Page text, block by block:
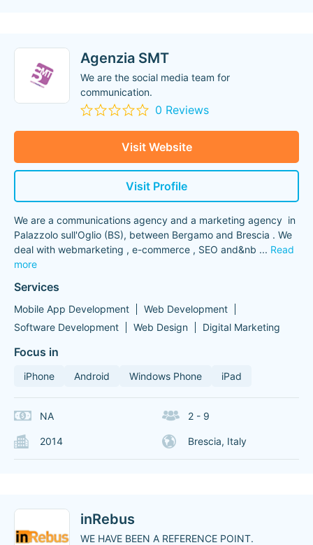
Agenzia SMT
We are the social media team for
communication.
0 Reviews
Visit Website
Visit Profile
We are a communications agency and a marketing agency in
Palazzolo sull'Oglio (BS), between Bergamo and Brescia . We
deal with webmarketing , e-commerce , SEO and&nb ... Read
more
Services
Mobile App Development
Web Development
Software Development
Web Design Digital Marketing
Focus in
iPhone Android Windows Phone iPad
NA 2 - 9
2014 Brescia, Italy
inRebus
WE HAVE BEEN A REFERENCE POINT.